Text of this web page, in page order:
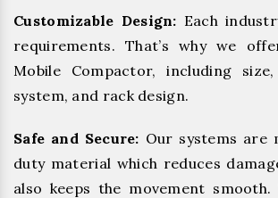
Customizable Design: Each
requirements. That’s why we
Mobile Compactor, including
system, and rack design.
Safe and Secure: Our systems are
duty material which reduces
also keeps the movement smooth.